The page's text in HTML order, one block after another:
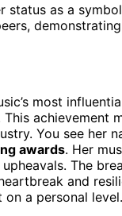
status as a
most
achievement
You see her
awards. Her
The
and
a personal level.